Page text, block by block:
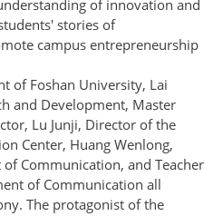
of innovation and
stories of
campus entrepreneurship
of Foshan University, Lai
and Development, Master
Lu Junji, Director of the
Center, Huang Wenlong,
Communication, and Teacher
of Communication all
The protagonist of the